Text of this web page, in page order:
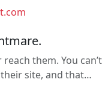
reach them. You
site, and that…